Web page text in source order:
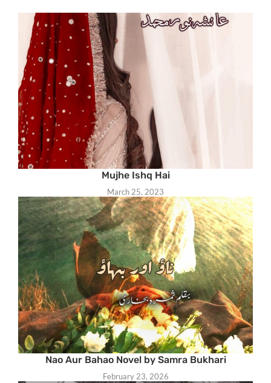
Mujhe Ishq Hai
March 25, 2023
Nao Aur Bahao Novel by Samra Bukhari
February 23, 2026